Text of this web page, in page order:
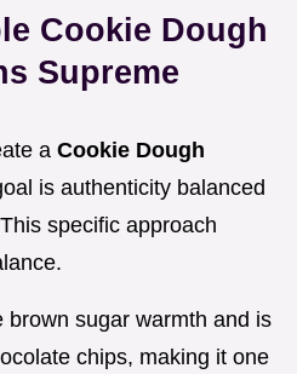
Cookie Dough
Supreme
a Cookie Dough
is authenticity balanced
specific approach
brown sugar warmth and is
chips, making it one